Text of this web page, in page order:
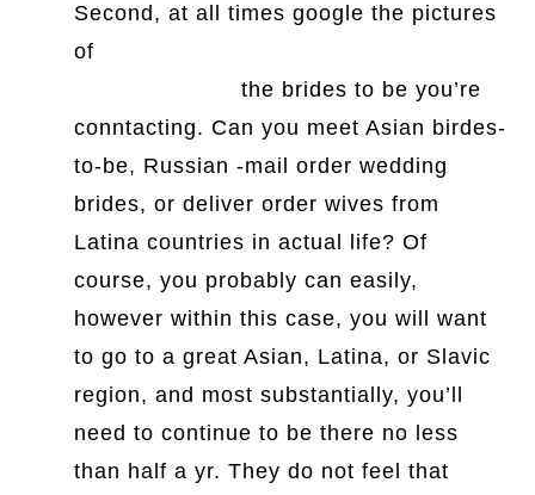
Second, at all times google the pictures
of
the brides to be you’re
conntacting. Can you meet Asian birdes-
to-be, Russian -mail order wedding
brides, or deliver order wives from
Latina countries in actual life? Of
course, you probably can easily,
however within this case, you will want
to go to a great Asian, Latina, or Slavic
region, and most substantially, you’ll
need to continue to be there no less
than half a yr. They do not feel that